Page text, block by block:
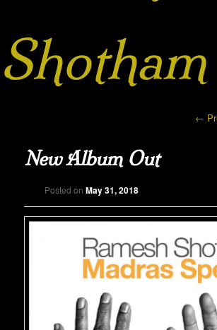
Shotham
Post
←
New Album Out
Posted on May 31, 2018